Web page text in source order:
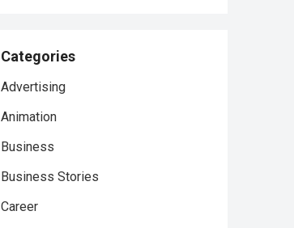
Categories
Advertising
Animation
Business
Business Stories
Career